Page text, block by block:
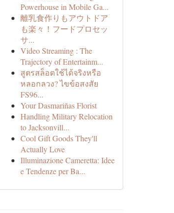
Powerhouse in Mobile Ga...
離乳食作りもアウトドア
も楽々！フードプロセッ
サ...
Video Streaming : The
Trajectory of Entertainm...
สูตรสล็อตใช้ได้จริงหรือ
หลอกลวง? ไขข้อสงสัย
FS96...
Your Dasmariñas Florist
Handling Military Relocation
to Jacksonvill...
Cool Gift Goods They'll
Actually Love
Illuminazione Cameretta: Idee
e Tendenze per Ba...